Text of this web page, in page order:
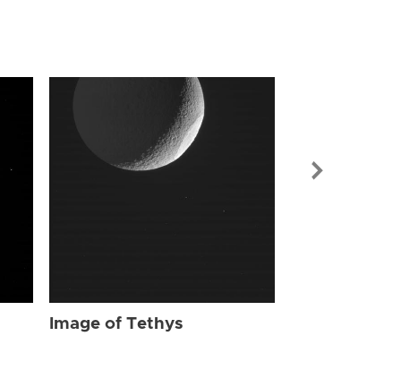
Image of Tethys